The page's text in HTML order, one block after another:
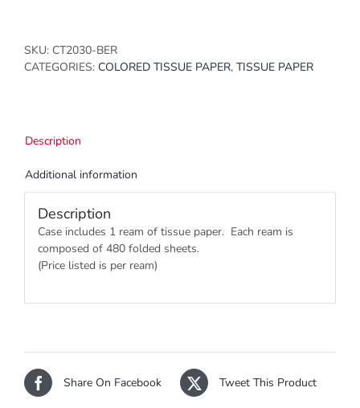
SKU: CT2030-BER
CATEGORIES: COLORED TISSUE PAPER, TISSUE PAPER
Description
Additional information
Description
Case includes 1 ream of tissue paper. Each ream is
composed of 480 folded sheets.
(Price listed is per ream)
Share On Facebook Tweet This Product